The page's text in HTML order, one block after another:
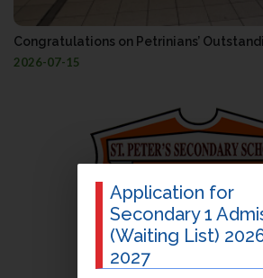
Congratulations on Petrinians’
2026-07-15
Application for
Secondary 1
(Waiting List)
2027